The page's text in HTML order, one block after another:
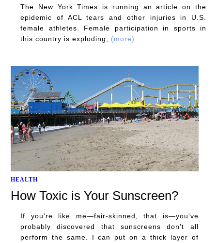
The New York Times is running an article on the
epidemic of ACL tears and other injuries in U.S.
female athletes. Female participation in sports in
this country is exploding, (more)
HEALTH
How Toxic is Your Sunscreen?
If you're like me—fair-skinned, that is—you've
probably discovered that sunscreens don't all
perform the same. I can put on a thick layer of